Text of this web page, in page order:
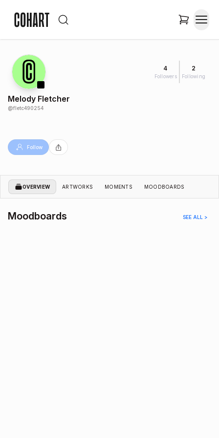
4
Followers
2
Following
Melody Fletcher
@fletc490254
Follow
OVERVIEW ARTWORKS MOMENTS MOODBOARDS
Moodboards SEE ALL >